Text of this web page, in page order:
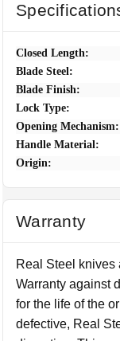
Closed Length:
Blade Steel:
Blade Finish:
Lock Type:
Opening Mechanism:
Handle Material:
Origin:
Warranty
Real Steel knives
Warranty against
for the life of the
defective, Real